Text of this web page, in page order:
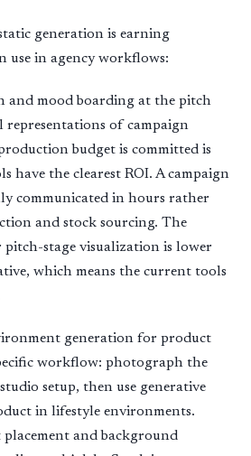
generation is earning
use in agency workflows:
and mood boarding at the pitch
representations of campaign
budget is committed is
have the clearest ROI. A campaign
communicated in hours rather
and stock sourcing. The
stage visualization is lower
which means the current tools
generation for product
workflow: photograph the
setup, then use generative
in lifestyle environments.
placement and background